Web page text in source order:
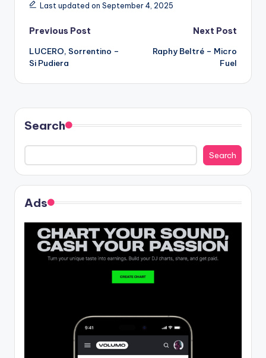
Last updated on September 4, 2025
Post
navigation
Previous Post
LUCERO, Sorrentino –
Si Pudiera
Next Post
Raphy Beltré – Micro
Fuel
Search
Search
Ads